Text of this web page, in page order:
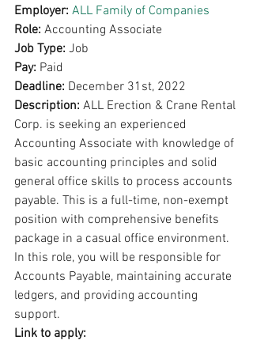
Employer: ALL Family of Companies
Role: Accounting Associate
Job Type: Job
Pay: Paid
Deadline: December 31st, 2022
Description: ALL Erection & Crane Rental
Corp. is seeking an experienced
Accounting Associate with knowledge of
basic accounting principles and solid
general office skills to process accounts
payable. This is a full-time, non-exempt
position with comprehensive benefits
package in a casual office environment.
In this role, you will be responsible for
Accounts Payable, maintaining accurate
ledgers, and providing accounting
support.
Link to apply: